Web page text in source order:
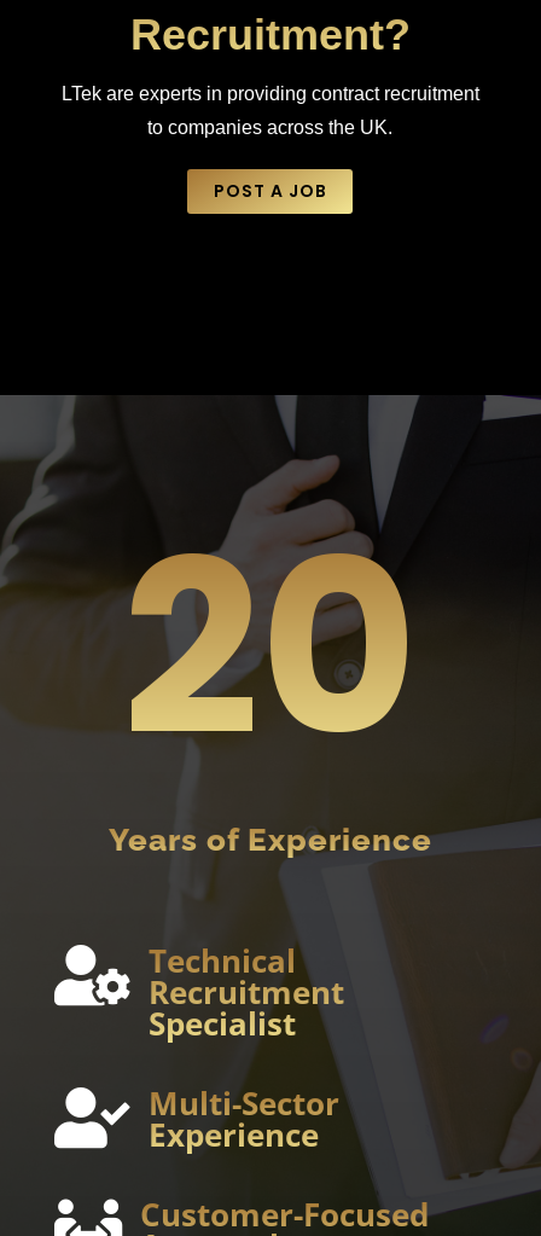
Recruitment?
LTek are experts in providing contract recruitment
to companies across the UK.
POST A JOB
20
Years of Experience
 Technical
Recruitment
Specialist
 Multi-Sector
Experience
Customer-Focused